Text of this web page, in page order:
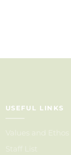
USEFUL LINKS
Values and Ethos
Staff List